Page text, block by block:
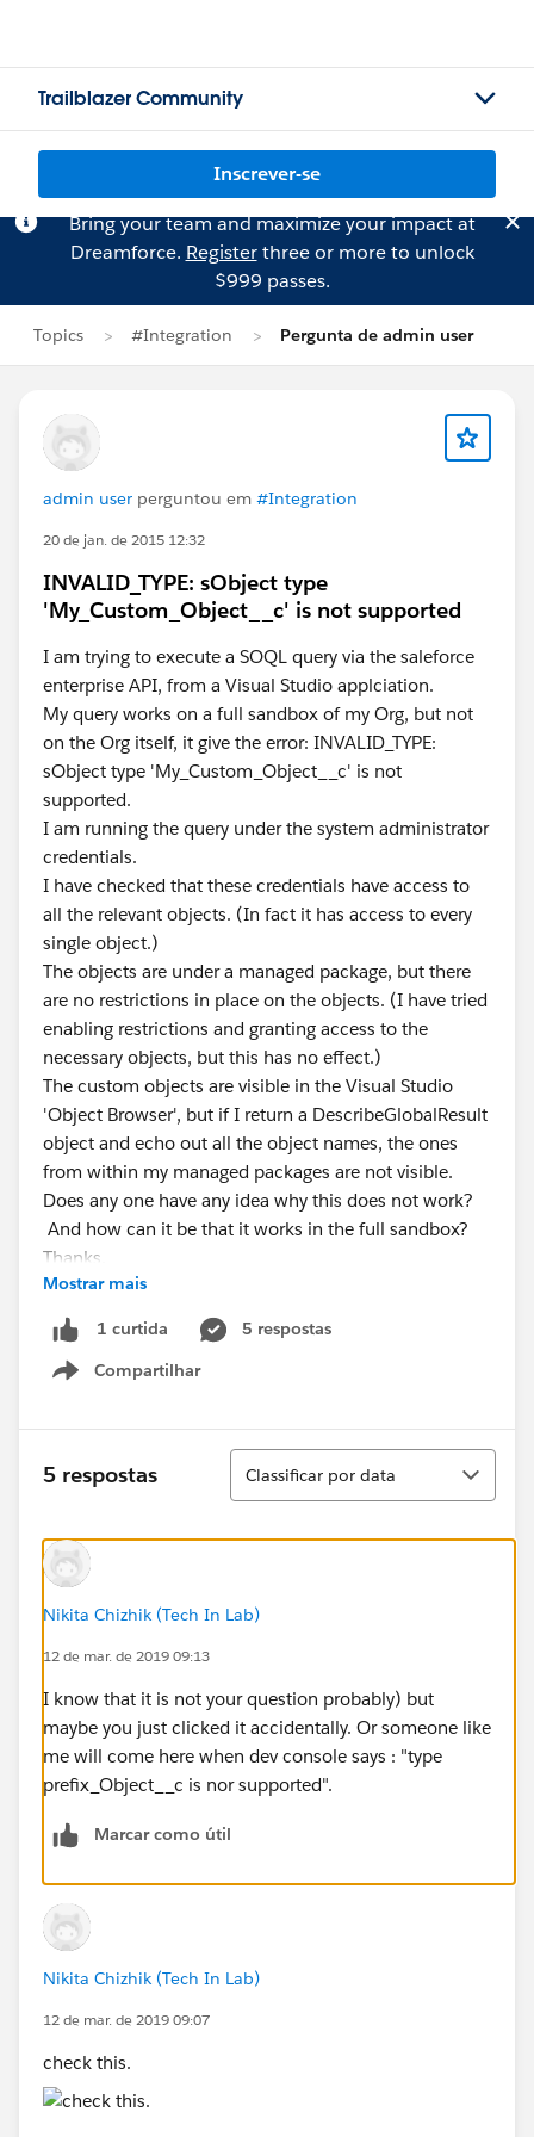
Trailblazer Community
Inscrever-se
Bring your team and maximize your impact at
Dreamforce. Registerthree or more to unlock
$999 passes.
Topics #Integration Pergunta de admin user
admin user perguntou em #Integration
20 de jan. de 2015 12:32
INVALID_TYPE: sObject type
'My_Custom_Object__c' is not supported
I am trying to execute a SOQL query via the saleforce
enterprise API, from a Visual Studio applciation.
My query works on a full sandbox of my Org, but not
on the Org itself, it give the error: INVALID_TYPE:
sObject type 'My_Custom_Object__c' is not
supported.
I am running the query under the system administrator
credentials.
I have checked that these credentials have access to
all the relevant objects. (In fact it has access to every
single object.)
The objects are under a managed package, but there
are no restrictions in place on the objects. (I have tried
enabling restrictions and granting access to the
necessary objects, but this has no effect.)
The custom objects are visible in the Visual Studio
'Object Browser', but if I return a DescribeGlobalResult
object and echo out all the object names, the ones
from within my managed packages are not visible.
Does any one have any idea why this does not work?
And how can it be that it works in the full sandbox?
Thanks.
Mostrar mais
1 curtida
5 respostas
Compartilhar
Show menu
5 respostas
Classificar
Classificar por data
Nikita Chizhik (Tech In Lab)
12 de mar. de 2019 09:13
I know that it is not your question probably) but
maybe you just clicked it accidentally. Or someone like
me will come here when dev console says : "type
prefix_Object__c is nor supported".
Marcar como útil
Nikita Chizhik (Tech In Lab)
12 de mar. de 2019 09:07
check this.